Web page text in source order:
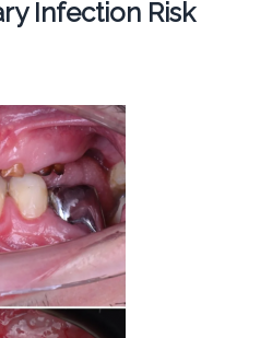
Infection Risk